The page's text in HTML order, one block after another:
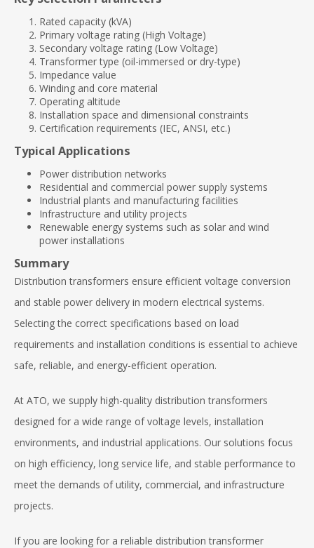
Rated capacity (kVA)
Primary voltage rating (High Voltage)
Secondary voltage rating (Low Voltage)
Transformer type (oil-immersed or dry-type)
Impedance value
Winding and core material
Operating altitude
Installation space and dimensional constraints
Certification requirements (IEC, ANSI, etc.)
Typical Applications
Power distribution networks
Residential and commercial power supply systems
Industrial plants and manufacturing facilities
Infrastructure and utility projects
Renewable energy systems such as solar and wind
power installations
Summary
Distribution transformers ensure efficient voltage conversion
and stable power delivery in modern electrical systems.
Selecting the correct specifications based on load
requirements and installation conditions is essential to achieve
safe, reliable, and energy-efficient operation.
At ATO, we supply high-quality distribution transformers
designed for a wide range of voltage levels, installation
environments, and industrial applications. Our solutions focus
on high efficiency, long service life, and stable performance to
meet the demands of utility, commercial, and infrastructure
projects.
If you are looking for a reliable distribution transformer